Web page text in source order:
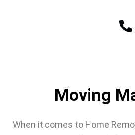
Moving
When it comes to Home